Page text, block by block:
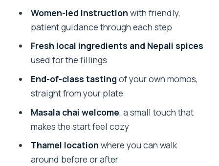
How long is the Traditional Momo
Making Class?
Where does the class take place?
What does the class cost?
What’s included in the ticket?
Is hotel pickup and drop-off included?
What language is the instruction in?
What should I wear or bring?
Women-led instruction with friendly,
patient guidance through each step
Fresh local ingredients and Nepali spices
used for the fillings
End-of-class tasting of your own momos,
straight from your plate
Masala chai welcome, a small touch that
makes the start feel cozy
Thamel location where you can walk
around before or after